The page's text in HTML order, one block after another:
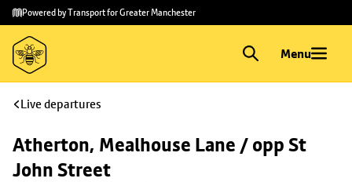
Skip to
main
content
Skip
to
footer
Powered by Transport for Greater Manchester
Menu
Live departures
Atherton, Mealhouse Lane / opp St
John Street